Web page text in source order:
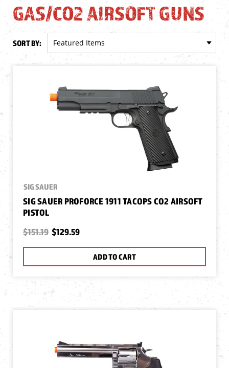
GAS/CO2 AIRSOFT GUNS
SORT BY:
SIG SAUER
SIG SAUER PROFORCE 1911 TACOPS CO2 AIRSOFT
PISTOL
$151.19 $129.59
ADD TO CART